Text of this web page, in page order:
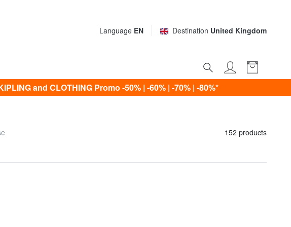
Language EN Destination United Kingdom
and CLOTHING Promo -50% | -60% | -70% | -80%*
152 products